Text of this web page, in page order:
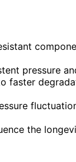
pressure
faster
the